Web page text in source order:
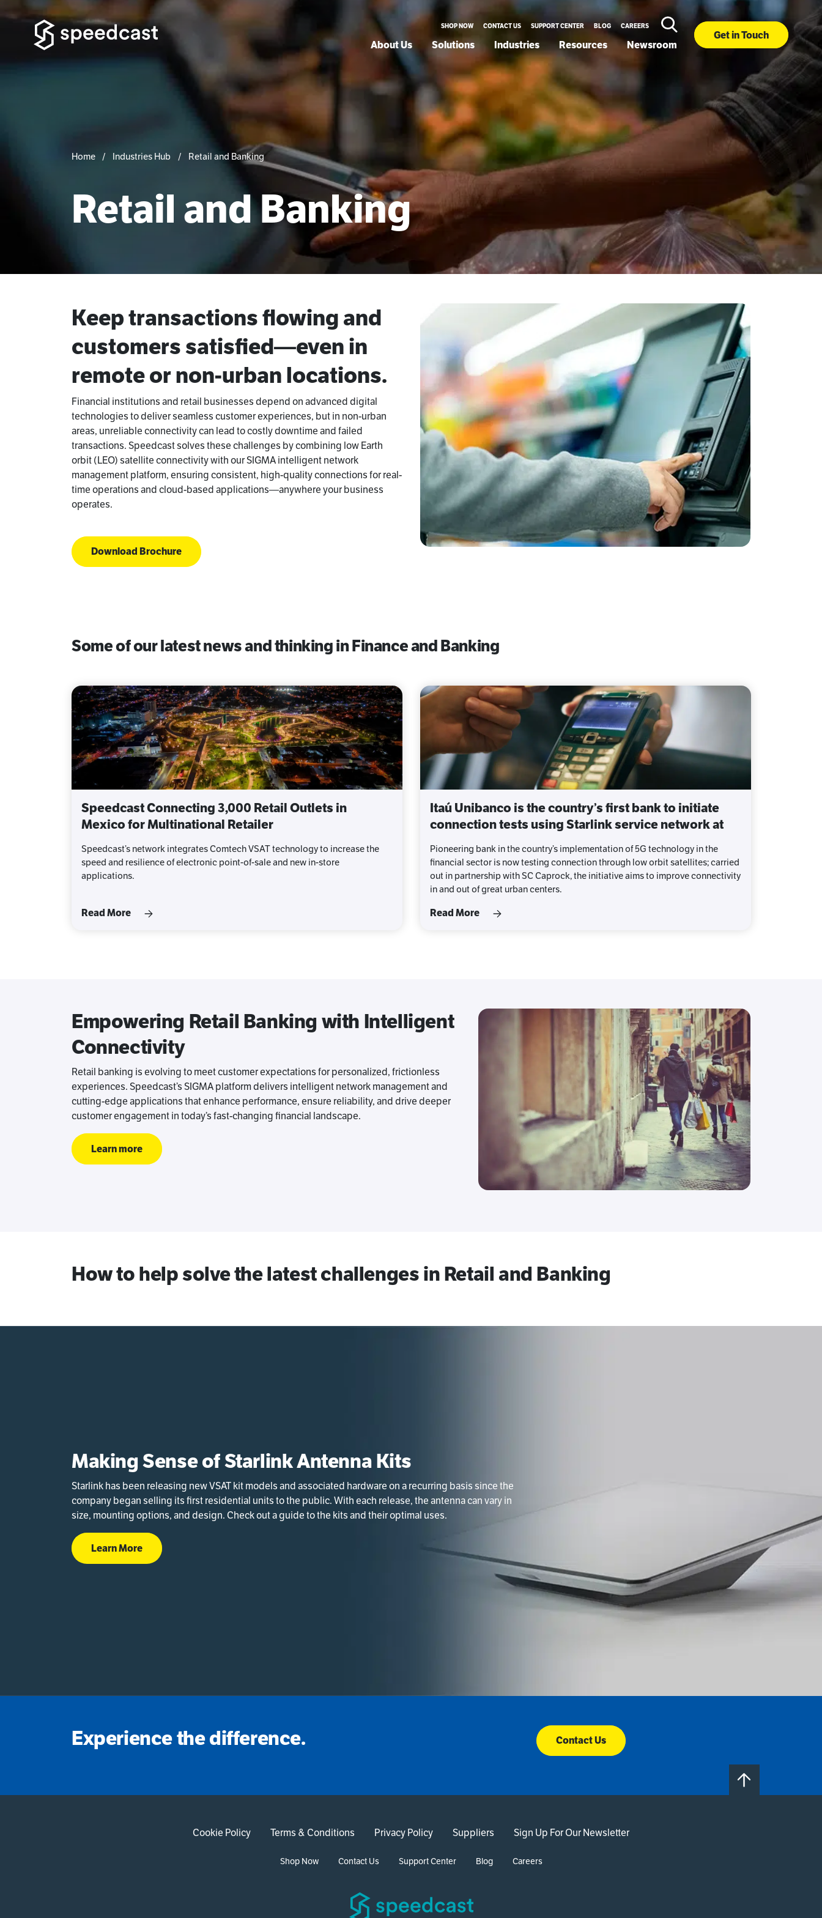
SHOP NOW CONTACT US SUPPORT CENTER BLOG CAREERS
About Us Solutions Industries Resources Newsroom
Get in Touch
Home Industries Hub Retail and Banking
Retail and Banking
Keep transactions flowing and
customers satisfied—even in
remote or non-urban locations.
Financial institutions and retail businesses depend on advanced digital
technologies to deliver seamless customer experiences, but in non-urban
areas, unreliable connectivity can lead to costly downtime and failed
transactions. Speedcast solves these challenges by combining low Earth
orbit (LEO) satellite connectivity with our SIGMA intelligent network
management platform, ensuring consistent, high-quality connections for real-
time operations and cloud-based applications—anywhere your business
operates.
Download Brochure
Some of our latest news and thinking in Finance and Banking
Speedcast Connecting 3,000 Retail Outlets in
Mexico for Multinational Retailer
Speedcast’s network integrates Comtech VSAT technology to increase the
speed and resilience of electronic point-of-sale and new in-store
applications.
Read More
Itaú Unibanco is the country’s first bank to initiate
connection tests using Starlink service network at
Pioneering bank in the country’s implementation of 5G technology in the
financial sector is now testing connection through low orbit satellites; carried
out in partnership with SC Caprock, the initiative aims to improve connectivity
in and out of great urban centers.
Read More
Empowering Retail Banking with Intelligent
Connectivity
Retail banking is evolving to meet customer expectations for personalized, frictionless
experiences. Speedcast’s SIGMA platform delivers intelligent network management and
cutting-edge applications that enhance performance, ensure reliability, and drive deeper
customer engagement in today’s fast-changing financial landscape.
Learn more
How to help solve the latest challenges in Retail and Banking
Making Sense of Starlink Antenna Kits
Starlink has been releasing new VSAT kit models and associated hardware on a recurring basis since the
company began selling its first residential units to the public. With each release, the antenna can vary in
size, mounting options, and design. Check out a guide to the kits and their optimal uses.
Learn More
Experience the difference. Contact Us
Cookie Policy Terms & Conditions Privacy Policy Suppliers Sign Up For Our Newsletter
Shop Now Contact Us Support Center Blog Careers